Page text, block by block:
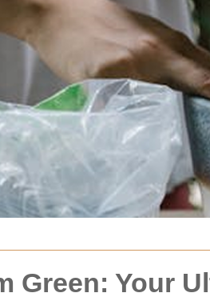
Green: Your